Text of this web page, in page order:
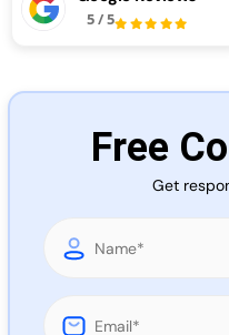
5/5
Free
Get